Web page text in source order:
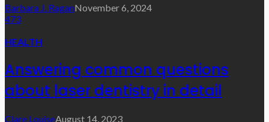
Barbara J. RaganNovember 6, 2024
473
HEALTH
Answering common questions
about laser dentistry in detail
Clare LouiseAugust 14, 2023